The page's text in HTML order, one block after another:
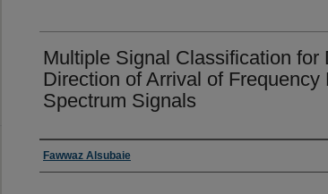
Multiple Signal Classification for
Direction of Arrival of Frequency
Spectrum Signals
Author
Fawwaz Alsubaie